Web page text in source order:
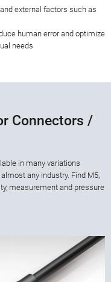
external factors such as
human error and optimize
needs
Connectors /
in many variations
any industry. Find M5,
measurement and pressure